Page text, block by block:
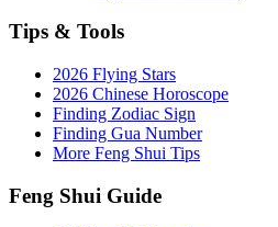
Tips & Tools
2026 Flying Stars
2026 Chinese Horoscope
Finding Zodiac Sign
Finding Gua Number
More Feng Shui Tips
Feng Shui Guide